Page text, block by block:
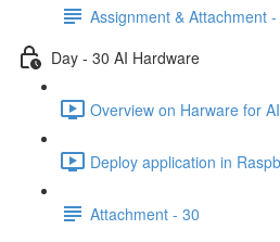
Assignment & Attachment -
Day - 30 AI Hardware
Overview on Harware for
Deploy application in
Attachment - 30